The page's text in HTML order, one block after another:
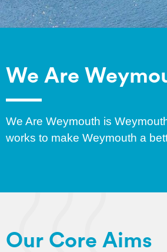
We Are
We Are Weymouth is
works to make Weymouth a
Our Core Aims